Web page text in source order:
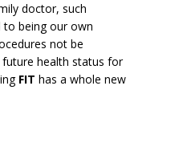
doctor, such
to being our own
not be
health status for
FIT has a whole new